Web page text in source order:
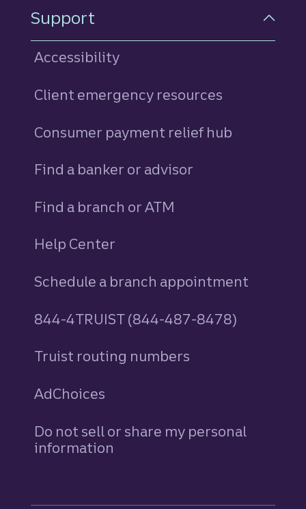
Support
Accessibility
Client emergency resources
Consumer payment relief hub
Find a banker or advisor
Find a branch or ATM
Help Center
Schedule a branch appointment
844-4TRUIST (844-487-8478)
Truist routing numbers
AdChoices
Do not sell or share my personal
information